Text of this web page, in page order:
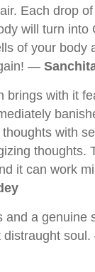
Each drop
will turn into
of your body
—
brings with it
with
thoughts.
it can work
and a genuine
distraught